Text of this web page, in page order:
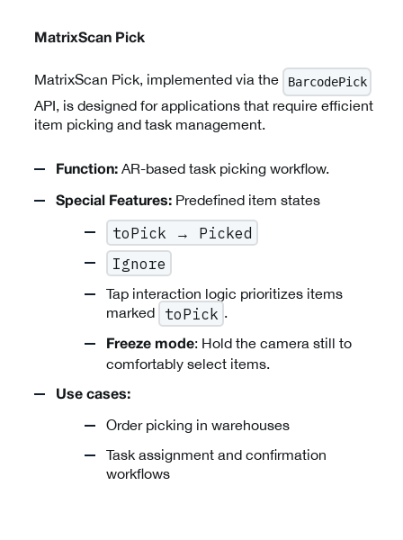
MatrixScan Pick
MatrixScan Pick, implemented via the BarcodePick
API, is designed for applications that require efficient
item picking and task management.
Function: AR-based task picking workflow.
Special Features: Predefined item states
toPick → Picked
Ignore
Tap interaction logic prioritizes items
marked
toPick .
Freeze mode: Hold the camera still to
comfortably select items.
Use cases:
Order picking in warehouses
Task assignment and confirmation
workflows